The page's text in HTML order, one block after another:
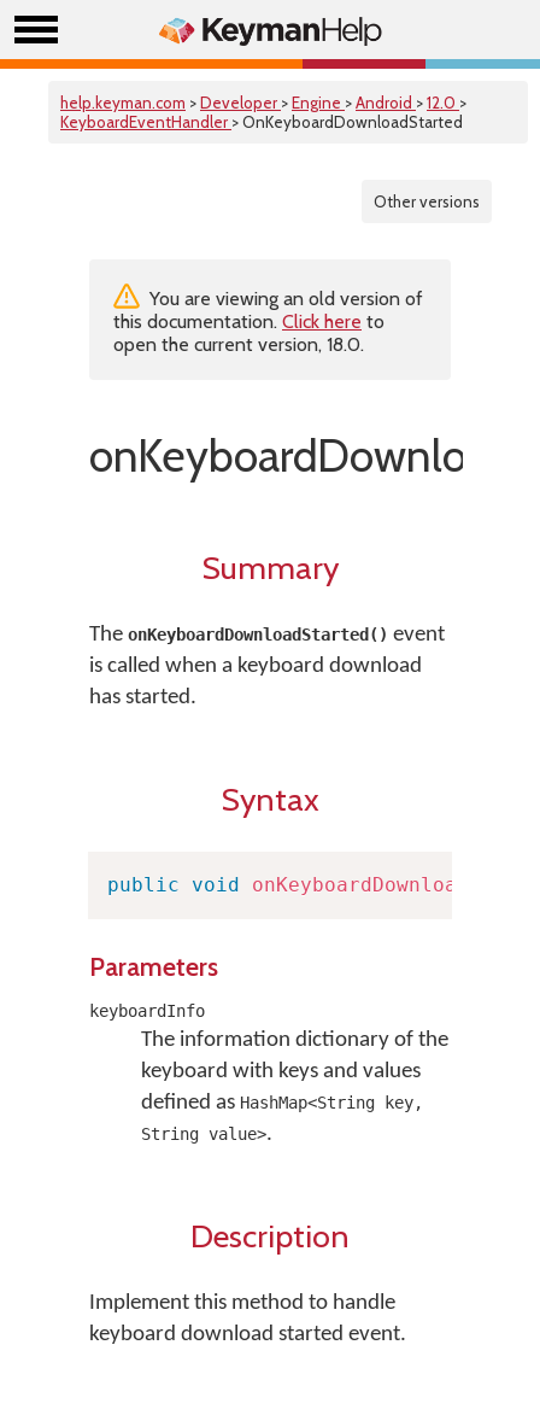
help.keyman.com >Developer >Engine >Android >12.0 >
KeyboardEventHandler > OnKeyboardDownloadStarted
Other versions
You are viewing an old version of
this documentation. Click here to
open the current version, 18.0.
Summary
The onKeyboardDownloadStarted() event
is called when a keyboard download
has started.
Syntax
public void
Parameters
keyboardInfo
The information dictionary of the
keyboard with keys and values
defined as HashMap<String key,
String value>.
Description
Implement this method to handle
keyboard download started event.